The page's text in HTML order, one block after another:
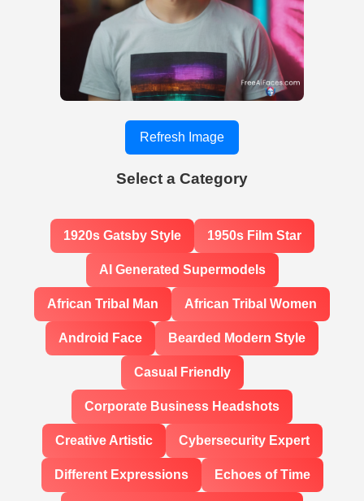
Refresh Image
Select a Category
1920s Gatsby Style 1950s Film Star
AI Generated Supermodels
African Tribal Man African Tribal Women
Android Face Bearded Modern Style
Casual Friendly
Corporate Business Headshots
Creative Artistic Cybersecurity Expert
Different Expressions Echoes of Time